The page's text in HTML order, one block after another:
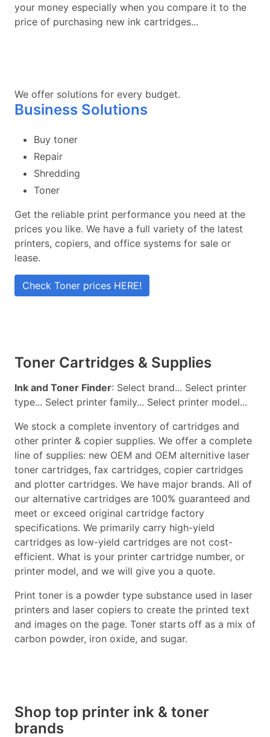
your money especially when you compare it to the
price of purchasing new ink cartridges...
We offer solutions for every budget.
Business Solutions
Buy toner
Repair
Shredding
Toner
Get the reliable print performance you need at the
prices you like. We have a full variety of the latest
printers, copiers, and office systems for sale or
lease.
Check Toner prices HERE!
Toner Cartridges & Supplies
Ink and Toner Finder: Select brand... Select printer
type... Select printer family... Select printer model...
We stock a complete inventory of cartridges and
other printer & copier supplies. We offer a complete
line of supplies: new OEM and OEM alternitive laser
toner cartridges, fax cartridges, copier cartridges
and plotter cartridges. We have major brands. All of
our alternative cartridges are 100% guaranteed and
meet or exceed original cartridge factory
specifications. We primarily carry high-yield
cartridges as low-yield cartridges are not cost-
efficient. What is your printer cartridge number, or
printer model, and we will give you a quote.
Print toner is a powder type substance used in laser
printers and laser copiers to create the printed text
and images on the page. Toner starts off as a mix of
carbon powder, iron oxide, and sugar.
Shop top printer ink & toner
brands